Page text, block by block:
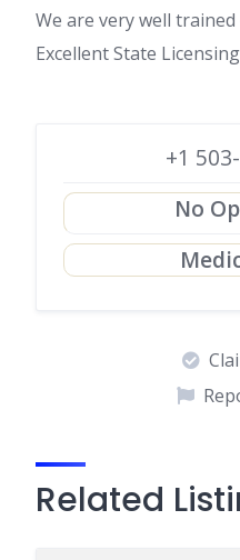
We are very well
Excellent State
+1
No
Related